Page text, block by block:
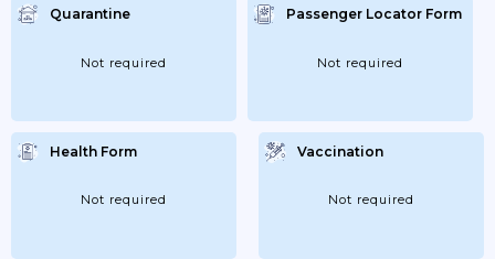
Quarantine
Not required
Passenger Locator Form
Not required
Health Form
Not required
Vaccination
Not required